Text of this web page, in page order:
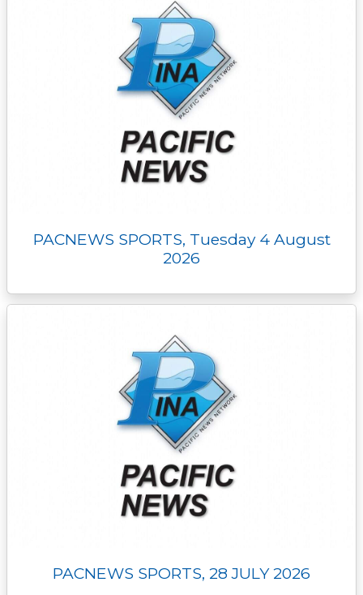
PACNEWS SPORTS, Tuesday 4 August
2026
PACNEWS SPORTS, 28 JULY 2026